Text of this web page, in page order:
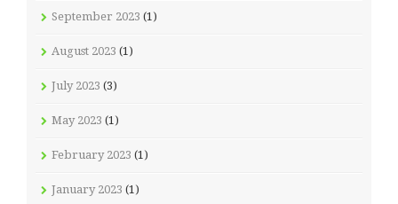
September 2023 (1)
August 2023 (1)
July 2023 (3)
May 2023 (1)
February 2023 (1)
January 2023 (1)